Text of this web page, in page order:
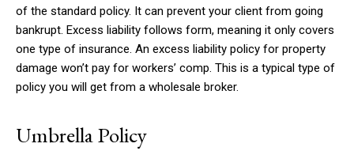
of the standard policy. It can prevent your client from going
bankrupt. Excess liability follows form, meaning it only covers
one type of insurance. An excess liability policy for property
damage won’t pay for workers’ comp. This is a typical type of
policy you will get from a wholesale broker.
Umbrella Policy